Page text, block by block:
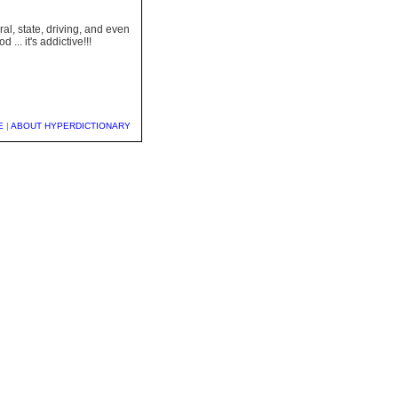
state, driving, and even
... it's addictive!!!
| ABOUT HYPERDICTIONARY